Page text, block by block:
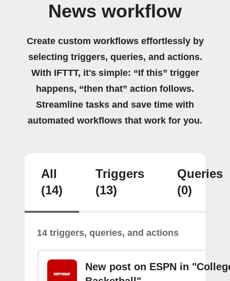
News workflow
Create custom workflows effortlessly by
selecting triggers, queries, and actions.
With IFTTT, it's simple: “If this” trigger
happens, “then that” action follows.
Streamline tasks and save time with
automated workflows that work for you.
All
(14)
Triggers
(13)
Queries
(0)
14 triggers, queries, and actions
New post on ESPN in